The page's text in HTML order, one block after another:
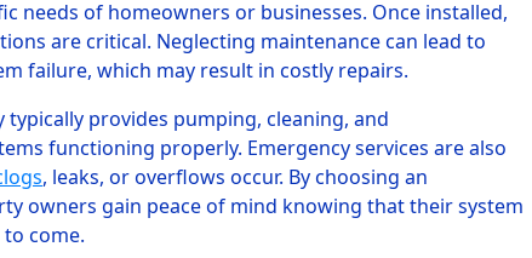
needs of homeowners or businesses. Once installed,
are critical. Neglecting maintenance can lead to
failure, which may result in costly repairs.
typically provides pumping, cleaning, and
functioning properly. Emergency services are also
, leaks, or overflows occur. By choosing an
owners gain peace of mind knowing that their system
come.